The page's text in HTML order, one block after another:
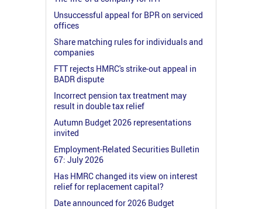
Unsuccessful appeal for BPR on serviced
offices
Share matching rules for individuals and
companies
FTT rejects HMRC's strike-out appeal in
BADR dispute
Incorrect pension tax treatment may
result in double tax relief
Autumn Budget 2026 representations
invited
Employment-Related Securities Bulletin
67: July 2026
Has HMRC changed its view on interest
relief for replacement capital?
Date announced for 2026 Budget